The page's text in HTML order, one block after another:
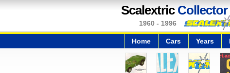
Scalextric Collector
1960 - 1996
Home Cars Years